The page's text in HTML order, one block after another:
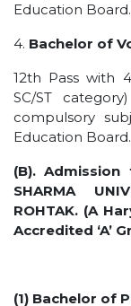
Education Board.
4. Bachelor of
12th Pass with
SC/ST
compulsory
Education Board.
(B). Admission
SHARMA
ROHTAK. (A
Accredited ‘A’
(1) Bachelor of